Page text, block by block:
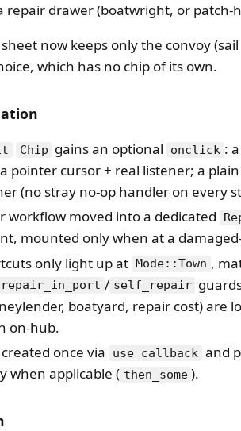
repair drawer (boatwright, or patch-
now keeps only the convoy
which has no chip of its own.
Chip gains an optional onclick :
pointer cursor + real listener; a
(no stray no-op handler on every
workflow moved into a dedicated
mounted only when at a
only light up at
Mode::Town ,
repair_in_port / self_repair
boatyard, repair cost) are
on-hub.
once via
use_callback and
when applicable ( then_some ).